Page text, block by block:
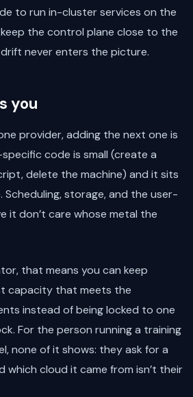
to run in-cluster services on the
the control plane close to the
never enters the picture.
you
provider, adding the next one is
code is small (create a
delete the machine) and it sits
Scheduling, storage, and the user-
it don’t care whose metal the
that means you can keep
capacity that meets the
instead of being locked to one
For the person running a training
none of it shows: they ask for a
which cloud it came from isn’t their